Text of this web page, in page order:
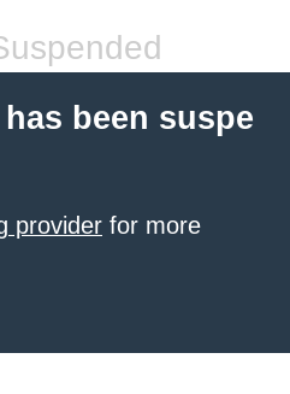
been suspe
provider for more